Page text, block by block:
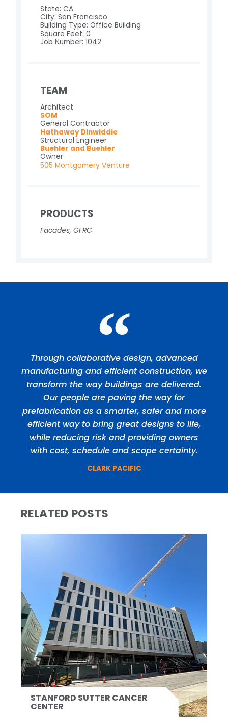
State: CA
City: San Francisco
Building Type: Office Building
Square Feet: 0
Job Number: 1042
TEAM
Architect
SOM
General Contractor
Hathaway Dinwiddie
Structural Engineer
Buehler and Buehler
Owner
505 Montgomery Venture
PRODUCTS
Facades, GFRC
Through collaborative design, advanced
manufacturing and efficient construction, we
transform the way buildings are delivered.
Our people are paving the way for
prefabrication as a smarter, safer and more
efficient way to bring great designs to life,
while reducing risk and providing owners
with cost, schedule and scope certainty.
CLARK PACIFIC
RELATED POSTS
STANFORD SUTTER CANCER
CENTER